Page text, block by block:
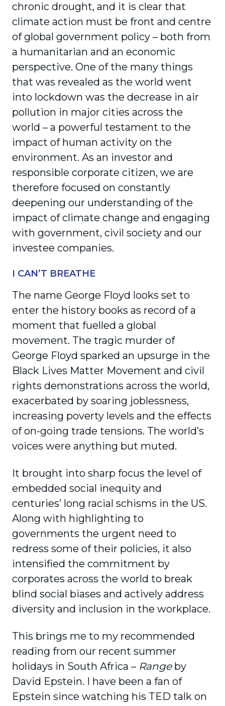
chronic drought, and it is clear that
climate action must be front and centre
of global government policy – both from
a humanitarian and an economic
perspective. One of the many things
that was revealed as the world went
into lockdown was the decrease in air
pollution in major cities across the
world – a powerful testament to the
impact of human activity on the
environment. As an investor and
responsible corporate citizen, we are
therefore focused on constantly
deepening our under­standing of the
impact of climate change and engaging
with government, civil society and our
investee companies.
I CAN’T BREATHE
The name George Floyd looks set to
enter the history books as record of a
moment that fuelled a global
movement. The tragic murder of
George Floyd sparked an upsurge in the
Black Lives Matter Movement and civil
rights demonstrations across the world,
exacerbated by soaring joblessness,
increasing poverty levels and the effects
of on-going trade tensions. The world’s
voices were anything but muted.
It brought into sharp focus the level of
embedded social inequity and
centuries’ long racial schisms in the US.
Along with highlighting to
governments the urgent need to
redress some of their policies, it also
intensified the commitment by
corporates across the world to break
blind social biases and actively address
diversity and inclusion in the workplace.
This brings me to my recommended
reading from our recent summer
holidays in South Africa – Range by
David Epstein. I have been a fan of
Epstein since watching his TED talk on